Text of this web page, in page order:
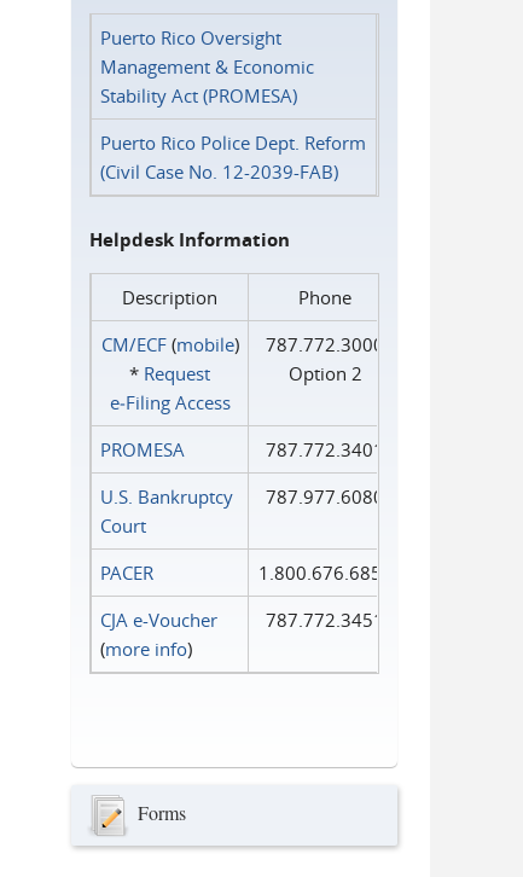
Puerto Rico Oversight
Management & Economic
Stability Act (PROMESA)
Puerto Rico Police Dept. Reform
(Civil Case No. 12-2039-FAB)
Helpdesk Information
Description
Phone
CM/ECF(mobile)
* Request
e‑Filing Access
787.772.3000
Option 2
PROMESA
787.772.3401
U.S. Bankruptcy
Court
787.977.6080
PACER
1.800.676.6856
CJA e-Voucher
(more info)
787.772.3451
Forms